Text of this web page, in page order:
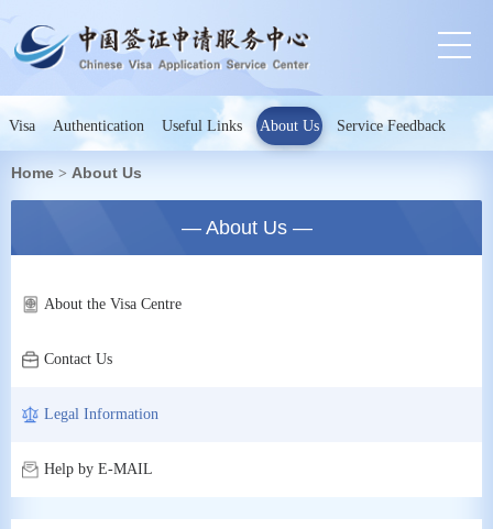
Visa Authentication Useful Links About Us Service Feedback
Home > About Us
— About Us —
About the Visa Centre
Contact Us
Legal Information
Help by E-MAIL